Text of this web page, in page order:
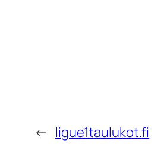
← ligue1taulukot.fi